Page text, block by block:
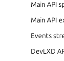
Main API
Main API
Events
DevLXD